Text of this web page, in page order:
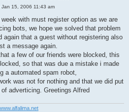
Jan 15, 2006 11:43 am
with must register option as we are
bots, we hope we solved that problem
again that a guest without registering also
a message again.
a few of our friends were blocked, this
so that was due a mistake i made
a automated spam robot,
was not for nothing and that we did put
adverticing. Greetings Alfred